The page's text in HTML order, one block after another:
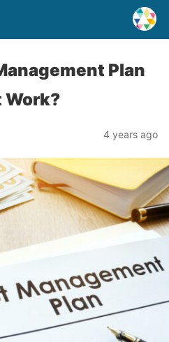
Plan
Work?
4 years ago